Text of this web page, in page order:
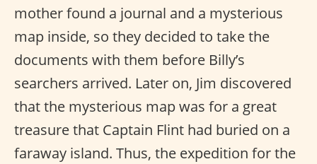
mother found a journal and a mysterious
map inside, so they decided to take the
documents with them before Billy’s
searchers arrived. Later on, Jim discovered
that the mysterious map was for a great
treasure that Captain Flint had buried on a
faraway island. Thus, the expedition for the